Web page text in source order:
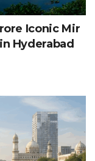
Iconic Mir
Hyderabad